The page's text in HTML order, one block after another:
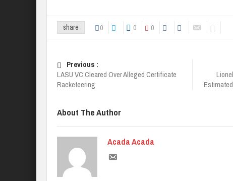
share 0 0 0
Previous :
LASU VC Cleared Over Alleged Certificate
Racketeering
About The Author
Acada Acada